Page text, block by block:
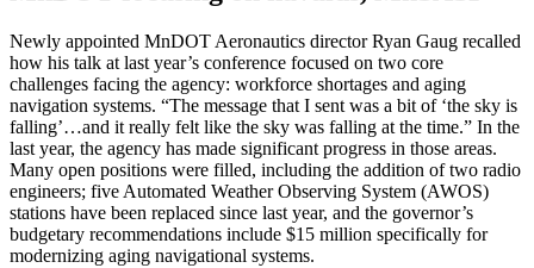
Newly appointed MnDOT Aeronautics director Ryan Gaug recalled
how his talk at last year’s conference focused on two core
challenges facing the agency: workforce shortages and aging
navigation systems. “The message that I sent was a bit of ‘the sky is
falling’…and it really felt like the sky was falling at the time.” In the
last year, the agency has made significant progress in those areas.
Many open positions were filled, including the addition of two radio
engineers; five Automated Weather Observing System (AWOS)
stations have been replaced since last year, and the governor’s
budgetary recommendations include $15 million specifically for
modernizing aging navigational systems.